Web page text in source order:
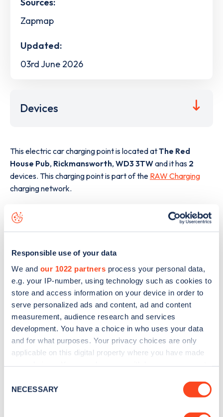
Responsible use of your data
We and our 1022 partners process your personal data,
e.g. your IP-number, using technology such as cookies to
store and access information on your device in order to
serve personalized ads and content, ad and content
measurement, audience research and services
development. You have a choice in who uses your data
and for what purposes. Your privacy choices are only
applicable on this digital property where you have made
the Privacy trigger icon.
Selection
NECESSARY
Sources:
Zapmap
Updated:
03rd June 2026
Devices
This electric car charging point is located atThe Red
House Pub, Rickmansworth, WD3 3TWand it has 2
devices. This charging point is part of the RAW Charging
charging network.
Red House Pub
charge point including seeing live status
data, is todownload the appor view on theweb map.
Sign up for the Zapmap